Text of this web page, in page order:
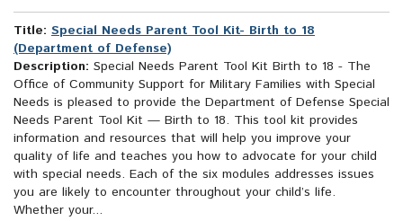
Title: Special Needs Parent Tool Kit- Birth to 18
(Department of Defense)
Description: Special Needs Parent Tool Kit Birth to 18 - The
Office of Community Support for Military Families with Special
Needs is pleased to provide the Department of Defense Special
Needs Parent Tool Kit — Birth to 18. This tool kit provides
information and resources that will help you improve your
quality of life and teaches you how to advocate for your child
with special needs. Each of the six modules addresses issues
you are likely to encounter throughout your child’s life.
Whether your...